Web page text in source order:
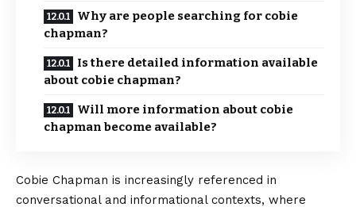
Why are people searching for cobie
chapman?
Is there detailed information available
about cobie chapman?
Will more information about cobie
chapman become available?
Cobie Chapman is increasingly referenced in
conversational and informational contexts, where